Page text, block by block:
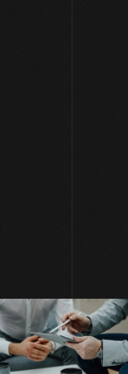
4, 2025|PPC Ads